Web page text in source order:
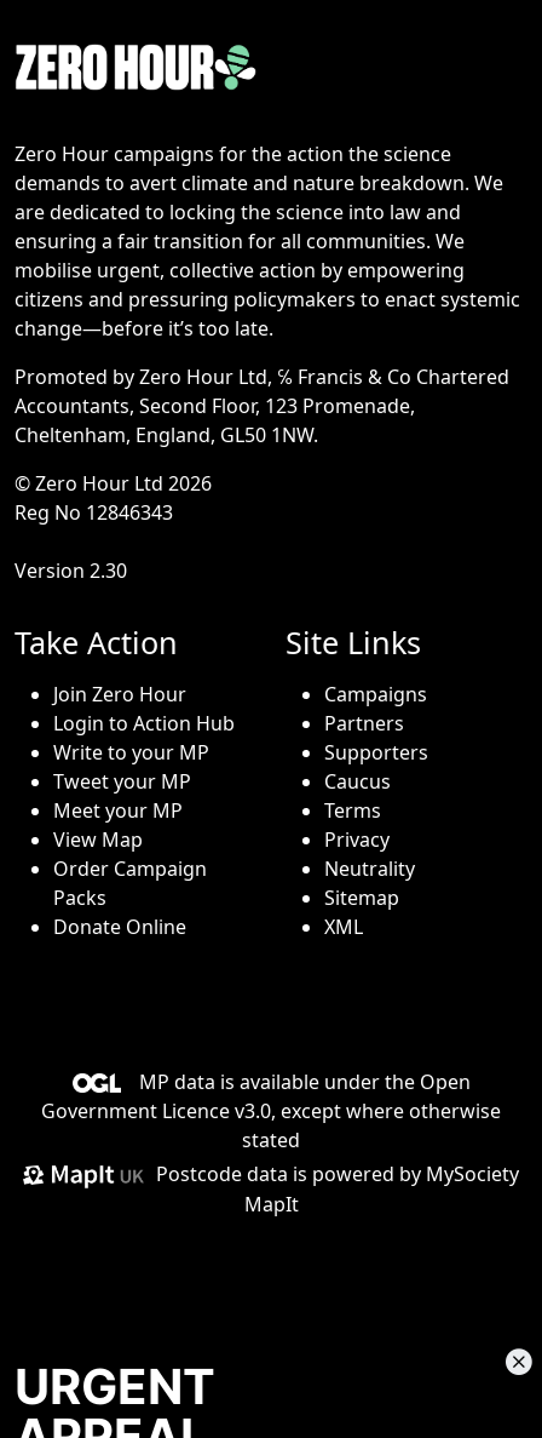
Zero Hour campaigns for the action the science
demands to avert climate and nature breakdown. We
are dedicated to locking the science into law and
ensuring a fair transition for all communities. We
mobilise urgent, collective action by empowering
citizens and pressuring policymakers to enact systemic
change—before it’s too late.
Promoted by Zero Hour Ltd, ℅ Francis & Co Chartered
Accountants, Second Floor, 123 Promenade,
Cheltenham, England, GL50 1NW.
© Zero Hour Ltd 2026
Reg No 12846343
Version 2.30
Take Action
Join Zero Hour
Login to Action Hub
Write to your MP
Tweet your MP
Meet your MP
View Map
Order Campaign
Packs
Donate Online
Site Links
Campaigns
Partners
Supporters
Caucus
Terms
Privacy
Neutrality
Sitemap
XML
MP data is available under the Open
Government Licence v3.0, except where otherwise
stated
Postcode data is powered by MySociety
MapIt
URGENT